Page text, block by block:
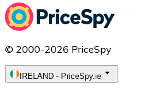
© 2000-2026 PriceSpy
IRELAND - PriceSpy.ie